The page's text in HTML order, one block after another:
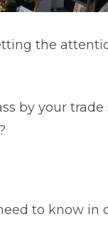
the
by your
to know in